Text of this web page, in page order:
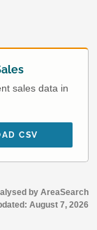
sales data in
CSV
by AreaSearch
August 7, 2026